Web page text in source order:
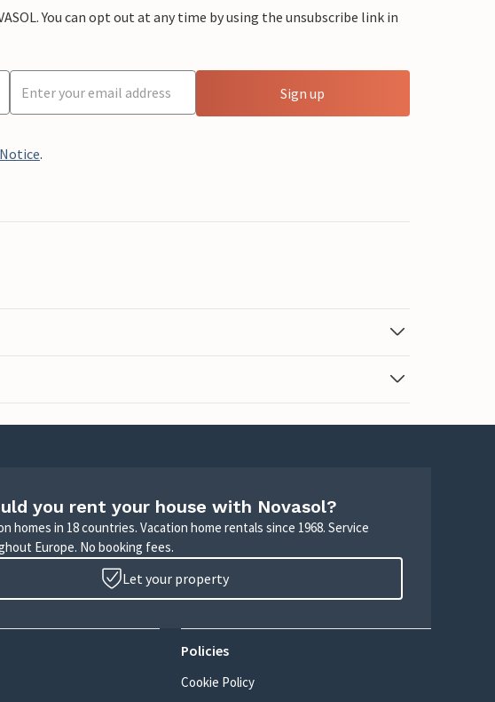
You can opt out at any time by using the unsubscribe link in
Sign up
.
you rent your house with Novasol?
homes in 18 countries. Vacation home rentals since 1968. Service
Europe. No booking fees.
Let your property
Policies
Cookie Policy